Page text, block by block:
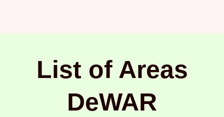
List of Areas
DeWAR